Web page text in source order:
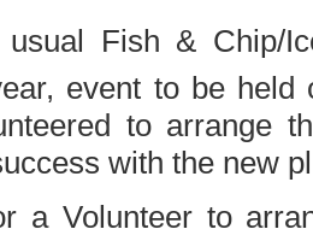
usual Fish & Chip/
event to be held
to arrange
with the new
a Volunteer to